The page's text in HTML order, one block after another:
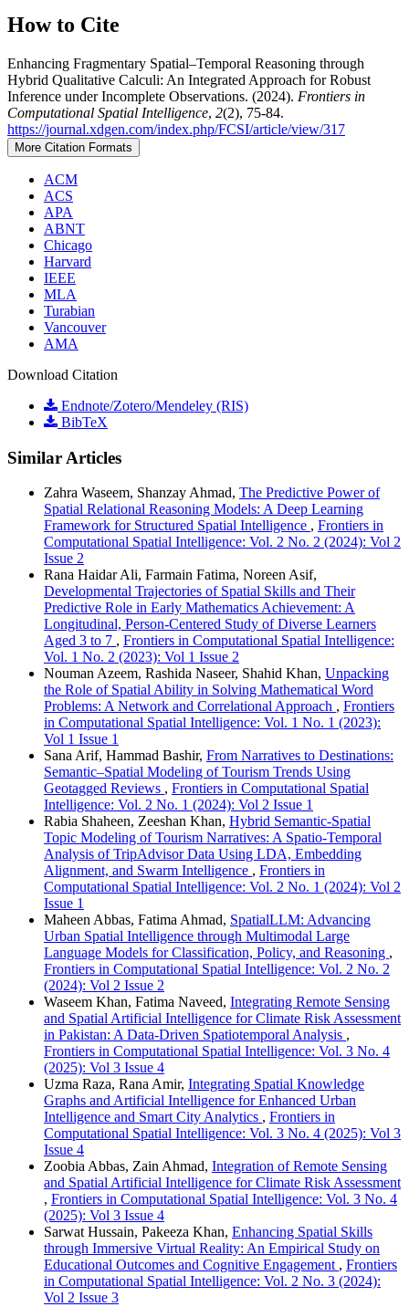
How to Cite
Enhancing Fragmentary Spatial–Temporal Reasoning through
Hybrid Qualitative Calculi: An Integrated Approach for Robust
Inference under Incomplete Observations. (2024). Frontiers in
Computational Spatial Intelligence, 2(2), 75-84.
https://journal.xdgen.com/index.php/FCSI/article/view/317
More Citation Formats
ACM
ACS
APA
ABNT
Chicago
Harvard
IEEE
MLA
Turabian
Vancouver
AMA
Download Citation
Endnote/Zotero/Mendeley (RIS)
BibTeX
Similar Articles
Zahra Waseem, Shanzay Ahmad, The Predictive Power of
Spatial Relational Reasoning Models: A Deep Learning
Framework for Structured Spatial Intelligence , Frontiers in
Computational Spatial Intelligence: Vol. 2 No. 2 (2024): Vol 2
Issue 2
Rana Haidar Ali, Farmain Fatima, Noreen Asif,
Developmental Trajectories of Spatial Skills and Their
Predictive Role in Early Mathematics Achievement: A
Longitudinal, Person-Centered Study of Diverse Learners
Aged 3 to 7 , Frontiers in Computational Spatial Intelligence:
Vol. 1 No. 2 (2023): Vol 1 Issue 2
Nouman Azeem, Rashida Naseer, Shahid Khan, Unpacking
the Role of Spatial Ability in Solving Mathematical Word
Problems: A Network and Correlational Approach , Frontiers
in Computational Spatial Intelligence: Vol. 1 No. 1 (2023):
Vol 1 Issue 1
Sana Arif, Hammad Bashir, From Narratives to Destinations:
Semantic–Spatial Modeling of Tourism Trends Using
Geotagged Reviews , Frontiers in Computational Spatial
Intelligence: Vol. 2 No. 1 (2024): Vol 2 Issue 1
Rabia Shaheen, Zeeshan Khan, Hybrid Semantic-Spatial
Topic Modeling of Tourism Narratives: A Spatio-Temporal
Analysis of TripAdvisor Data Using LDA, Embedding
Alignment, and Swarm Intelligence , Frontiers in
Computational Spatial Intelligence: Vol. 2 No. 1 (2024): Vol 2
Issue 1
Maheen Abbas, Fatima Ahmad, SpatialLLM: Advancing
Urban Spatial Intelligence through Multimodal Large
Language Models for Classification, Policy, and Reasoning ,
Frontiers in Computational Spatial Intelligence: Vol. 2 No. 2
(2024): Vol 2 Issue 2
Waseem Khan, Fatima Naveed, Integrating Remote Sensing
and Spatial Artificial Intelligence for Climate Risk Assessment
in Pakistan: A Data-Driven Spatiotemporal Analysis ,
Frontiers in Computational Spatial Intelligence: Vol. 3 No. 4
(2025): Vol 3 Issue 4
Uzma Raza, Rana Amir, Integrating Spatial Knowledge
Graphs and Artificial Intelligence for Enhanced Urban
Intelligence and Smart City Analytics , Frontiers in
Computational Spatial Intelligence: Vol. 3 No. 4 (2025): Vol 3
Issue 4
Zoobia Abbas, Zain Ahmad, Integration of Remote Sensing
and Spatial Artificial Intelligence for Climate Risk Assessment
, Frontiers in Computational Spatial Intelligence: Vol. 3 No. 4
(2025): Vol 3 Issue 4
Sarwat Hussain, Pakeeza Khan, Enhancing Spatial Skills
through Immersive Virtual Reality: An Empirical Study on
Educational Outcomes and Cognitive Engagement , Frontiers
in Computational Spatial Intelligence: Vol. 2 No. 3 (2024):
Vol 2 Issue 3